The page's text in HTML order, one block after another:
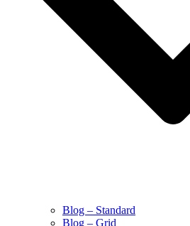
Blog – Standard
Blog – Grid